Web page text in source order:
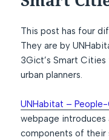
This post has four
They are by
3Gict’s Smart
urban planners.
UNHabitat –
webpage introduces
components of their